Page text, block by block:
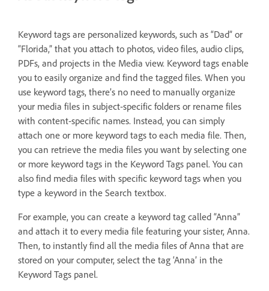
Keyword tags are personalized keywords, such as “Dad” or
“Florida,” that you attach to photos, video files, audio clips,
PDFs, and projects in the Media view. Keyword tags enable
you to easily organize and find the tagged files. When you
use keyword tags, there’s no need to manually organize
your media files in subject-specific folders or rename files
with content-specific names. Instead, you can simply
attach one or more keyword tags to each media file. Then,
you can retrieve the media files you want by selecting one
or more keyword tags in the Keyword Tags panel. You can
also find media files with specific keyword tags when you
type a keyword in the Search textbox.
For example, you can create a keyword tag called “Anna”
and attach it to every media file featuring your sister, Anna.
Then, to instantly find all the media files of Anna that are
stored on your computer, select the tag ‘Anna’ in the
Keyword Tags panel.